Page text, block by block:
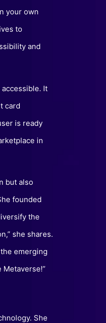
your own
to
and
It
card
is ready
in
but also
founded
the
she shares.
emerging
She